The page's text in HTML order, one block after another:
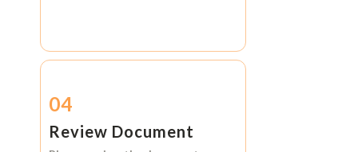
04
Review Document